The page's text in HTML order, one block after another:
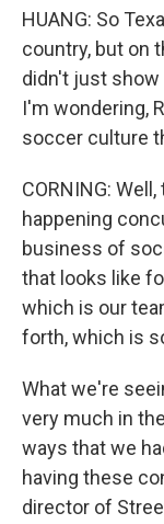
HUANG: So
country, but on
didn't just show
I'm wondering,
soccer culture
CORNING:
happening
business of
that looks like
which is our
forth, which is
What we're
very much in
ways that we
having these
director of